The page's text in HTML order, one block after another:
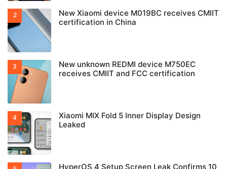
New Xiaomi device M019BC receives CMIIT
certification in China
New unknown REDMI device M750EC
receives CMIIT and FCC certification
Xiaomi MIX Fold 5 Inner Display Design
Leaked
HyperOS 4 Setup Screen Leak Confirms 10